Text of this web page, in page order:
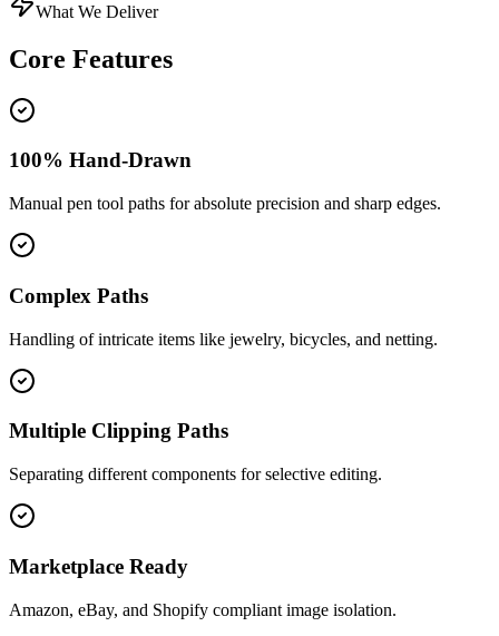
What We Deliver
Core Features
100% Hand-Drawn
Manual pen tool paths for absolute precision and sharp edges.
Complex Paths
Handling of intricate items like jewelry, bicycles, and netting.
Multiple Clipping Paths
Separating different components for selective editing.
Marketplace Ready
Amazon, eBay, and Shopify compliant image isolation.